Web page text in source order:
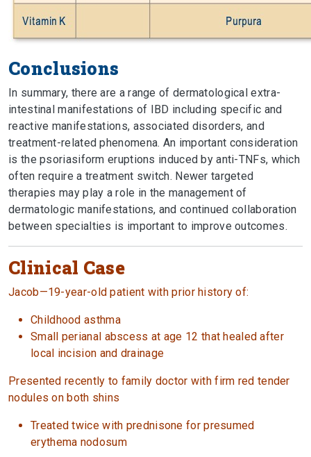
Conclusions
In summary, there are a range of dermatological extra-
intestinal manifestations of IBD including specific and
reactive manifestations, associated disorders, and
treatment-related phenomena. An important consideration
is the psoriasiform eruptions induced by anti-TNFs, which
often require a treatment switch. Newer targeted
therapies may play a role in the management of
dermatologic manifestations, and continued collaboration
between specialties is important to improve outcomes.
Clinical Case
Jacob—19-year-old patient with prior history of:
Childhood asthma
Small perianal abscess at age 12 that healed after
local incision and drainage
Presented recently to family doctor with firm red tender
nodules on both shins
Treated twice with prednisone for presumed
erythema nodosum